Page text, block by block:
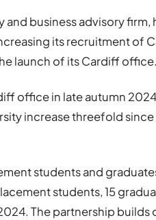
business advisory firm,
its recruitment of
launch of its Cardiff office.
office in late autumn
increase threefold since
students and
students, 15
The partnership builds